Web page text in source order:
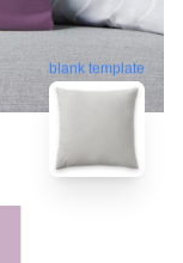
blank template